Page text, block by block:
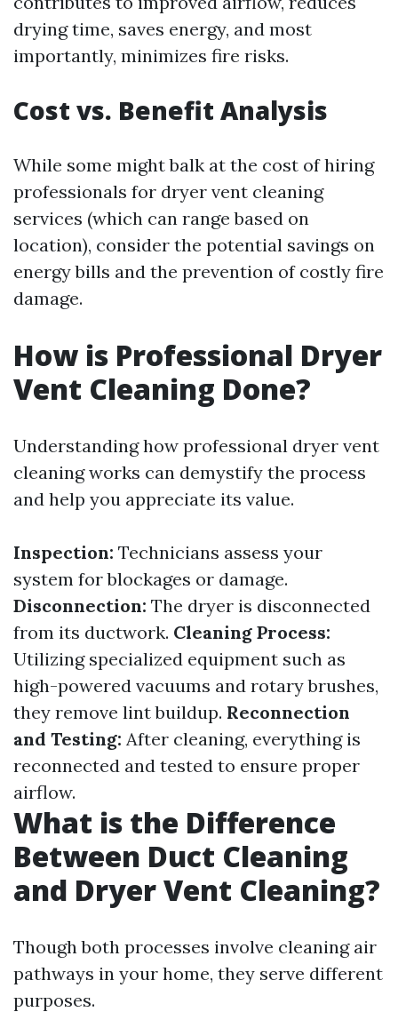
drying time, saves energy, and most
importantly, minimizes fire risks.
Cost vs. Benefit Analysis
While some might balk at the cost of hiring
professionals for dryer vent cleaning
services (which can range based on
location), consider the potential savings on
energy bills and the prevention of costly fire
damage.
How is Professional Dryer
Vent Cleaning Done?
Understanding how professional dryer vent
cleaning works can demystify the process
and help you appreciate its value.
Inspection: Technicians assess your
system for blockages or damage.
Disconnection: The dryer is disconnected
from its ductwork. Cleaning Process:
Utilizing specialized equipment such as
high-powered vacuums and rotary brushes,
they remove lint buildup. Reconnection
and Testing: After cleaning, everything is
reconnected and tested to ensure proper
airflow.
What is the Difference
Between Duct Cleaning
and Dryer Vent Cleaning?
Though both processes involve cleaning air
pathways in your home, they serve different
purposes.